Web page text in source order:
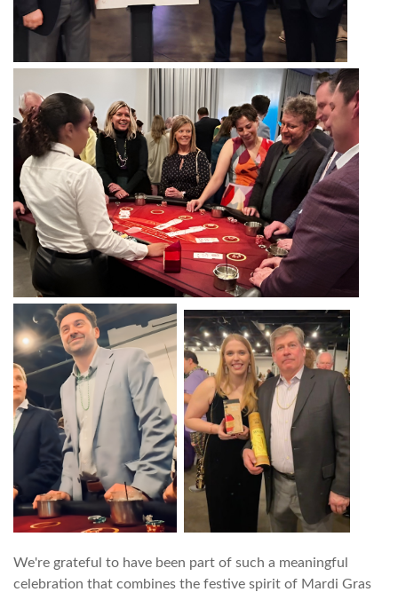
We're grateful to have been part of such a meaningful
celebration that combines the festive spirit of Mardi Gras